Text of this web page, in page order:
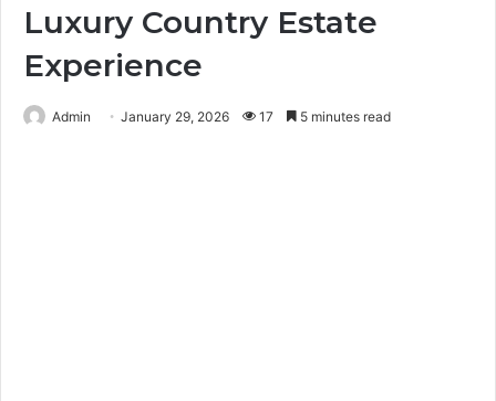
Luxury Country Estate
Experience
Admin January 29, 2026 17 5 minutes read